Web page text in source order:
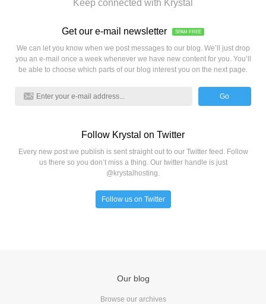
Keep connected with Krystal
Get our e-mail newsletter SPAM FREE
We can let you know when we post messages to our blog. We’ll just drop
you an e-mail once a week whenever we have new content for you. You’ll
be able to choose which parts of our blog interest you on the next page.
Go
Follow Krystal on Twitter
Every new post we publish is sent straight out to our Twitter feed. Follow
us there so you don’t miss a thing. Our twitter handle is just
@krystalhosting.
Follow us on Twitter
Our blog
Browse our archives